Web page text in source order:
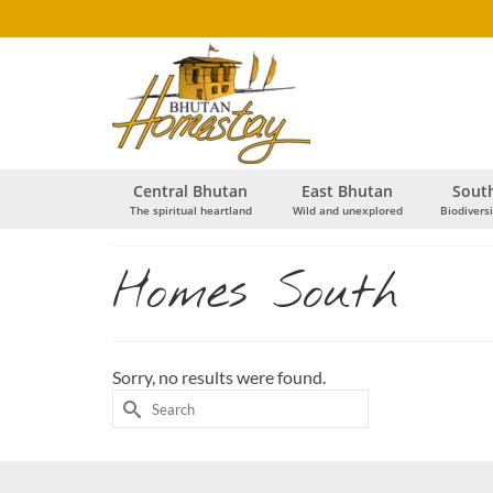
Central Bhutan
The spiritual heartland
East Bhutan
Wild and unexplored
Homes South
Sorry, no results were found.
Search
for: